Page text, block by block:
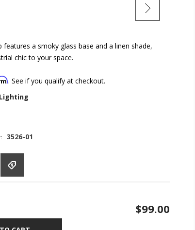
a smoky glass base and a linen shade,
chic to your space.
. See if you qualify at checkout.
3526-01
$99.00